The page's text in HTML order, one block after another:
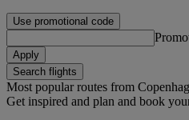
Use promotional code
Apply
Search flights
Most popular routes from
Get inspired and plan and book